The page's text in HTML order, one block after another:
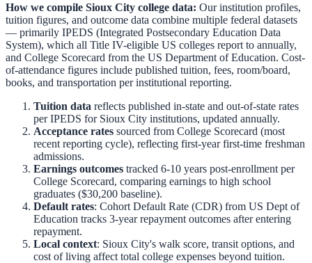
How we compile Sioux City college data: Our institution profiles,
tuition figures, and outcome data combine multiple federal datasets
— primarily IPEDS (Integrated Postsecondary Education Data
System), which all Title IV-eligible US colleges report to annually,
and College Scorecard from the US Department of Education. Cost-
of-attendance figures include published tuition, fees, room/board,
books, and transportation per institutional reporting.
Tuition data reflects published in-state and out-of-state rates
per IPEDS for Sioux City institutions, updated annually.
Acceptance rates sourced from College Scorecard (most
recent reporting cycle), reflecting first-year first-time freshman
admissions.
Earnings outcomes tracked 6-10 years post-enrollment per
College Scorecard, comparing earnings to high school
graduates ($30,200 baseline).
Default rates: Cohort Default Rate (CDR) from US Dept of
Education tracks 3-year repayment outcomes after entering
repayment.
Local context: Sioux City's walk score, transit options, and
cost of living affect total college expenses beyond tuition.